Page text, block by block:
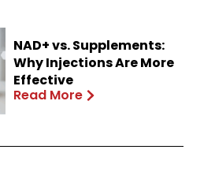
NAD+ vs. Supplements:
Why Injections Are More
Effective
Read More